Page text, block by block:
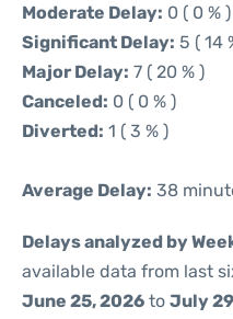
Moderate Delay: 0 ( 0 % )
Significant Delay: 5 ( 14
Major Delay: 7 ( 20 % )
Canceled: 0 ( 0 % )
Diverted: 1 ( 3 % )
Average Delay: 38
Delays analyzed by
available data from last
June 25, 2026 to July